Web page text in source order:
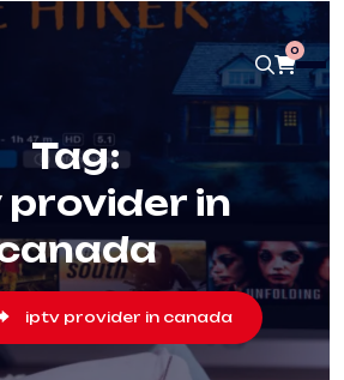
0
Tag:
in
iptv provider in canada